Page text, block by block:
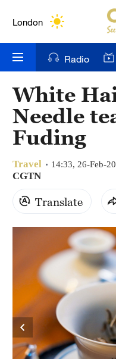
London
Bengaluru
New York
Mumbai
Hyderabad
Sydney
Radio
White
Needle
Fuding
Travel 14:33, 26-Feb-
CGTN
Translate